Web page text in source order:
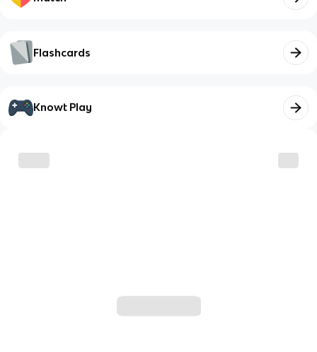
Flashcards
Knowt Play